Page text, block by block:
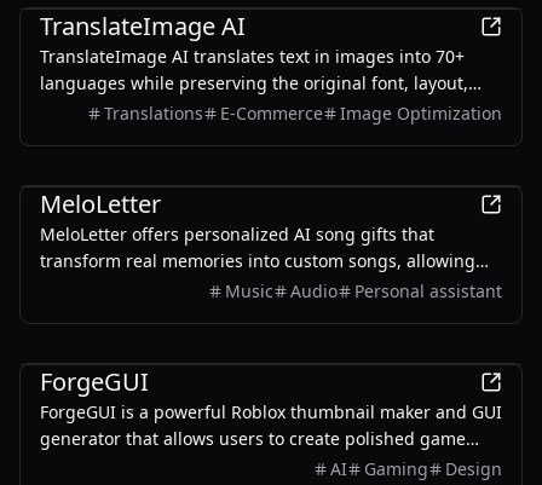
TranslateImage AI
TranslateImage AI translates text in images into 70+
languages while preserving the original font, layout,
colors, and style. It also supports batch translation and
Translations E-Commerce Image Optimization
MeloLetter
MeloLetter offers personalized AI song gifts that
transform real memories into custom songs, allowing
users to create unique musical keepsakes for their loved
Music Audio Personal assistant
ForgeGUI
ForgeGUI is a powerful Roblox thumbnail maker and GUI
generator that allows users to create polished game
assets with ease, utilizing AI technology and
AI Gaming Design